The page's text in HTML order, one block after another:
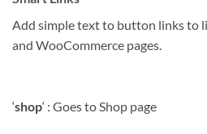
Add simple text to button links to
and WooCommerce pages.
‘shop‘ : Goes to Shop page